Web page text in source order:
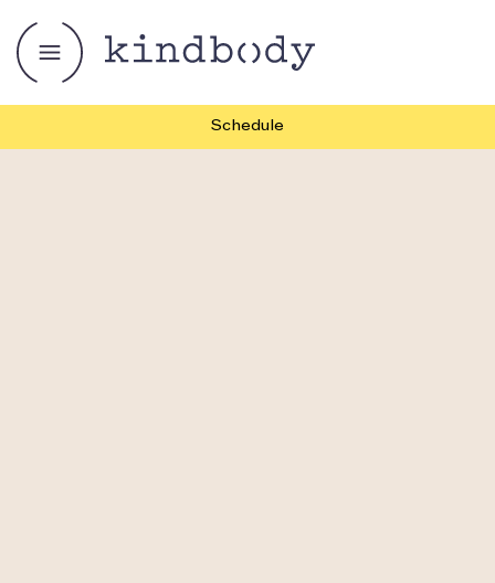
Schedule